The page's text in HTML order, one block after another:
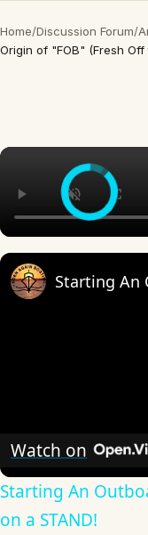
Home/Discussion Forum/
Origin of "FOB" (Fresh
Watch on
Starting An
on a STAND!